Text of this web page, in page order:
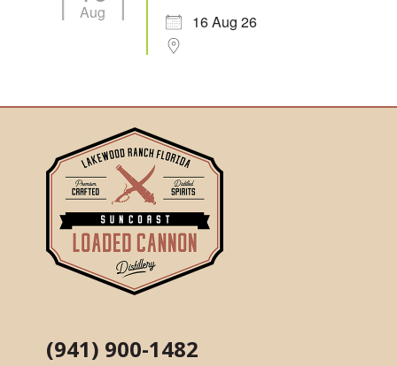
Aug
16 Aug 26
(941) 900-1482